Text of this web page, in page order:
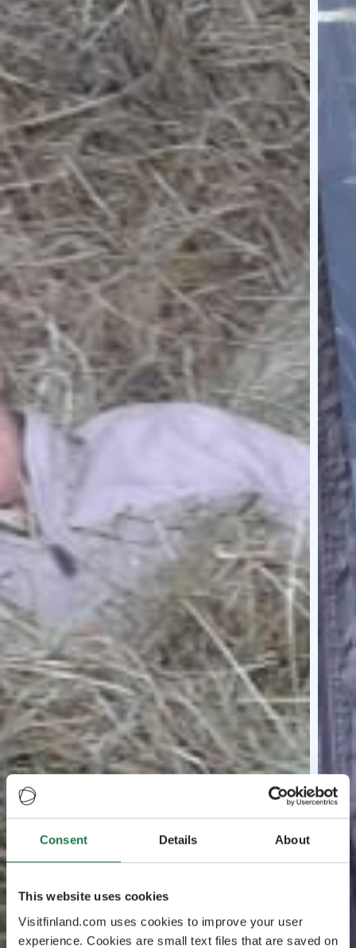
Consent Details About
This website uses cookies
Visitfinland.com uses cookies to improve your user
experience. Cookies are small text files that are saved on